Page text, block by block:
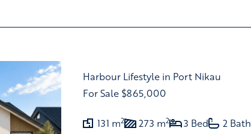
Harbour Lifestyle in Port Nikau
For Sale $865,000
131 m2 273 m2 3 Bed 2 Bath